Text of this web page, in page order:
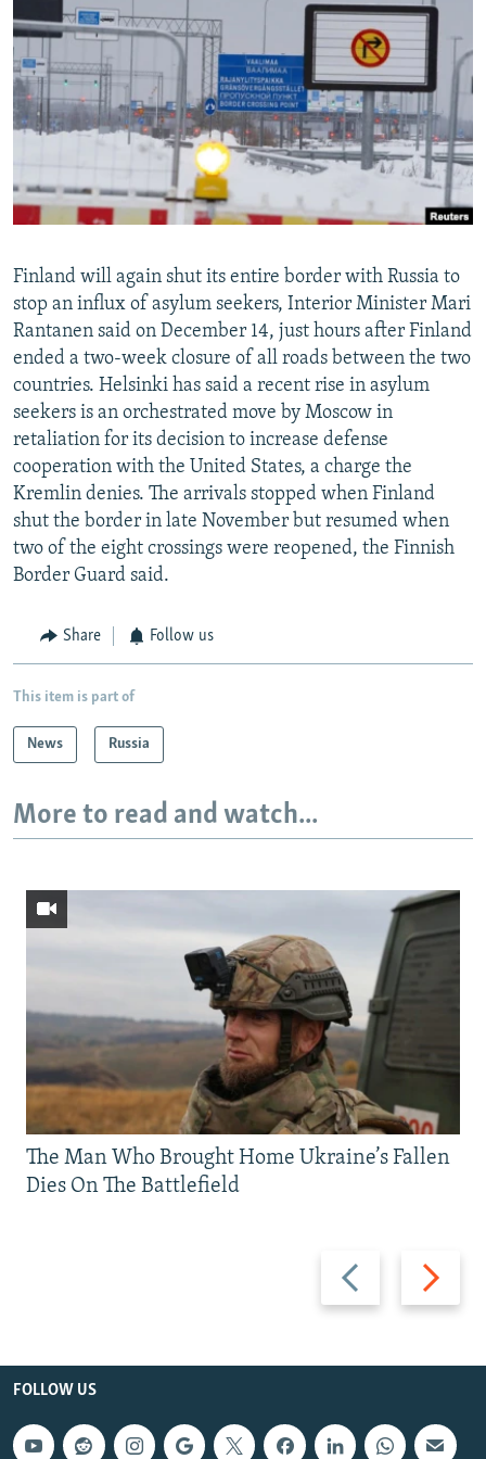
SERBIA
RFE/RL INVESTIGATES
SCHEMES
SYSTEMA
NEWSLETTERS
WIDER EUROPE BY RIKARD JOZWIAK
THE RUNDOWN
PODCASTS
MAJLIS
SHARE TIPS SECURELY
BYPASS BLOCKING
CONTACT US
Subscribe
FOLLOW US
All RFE/RL sites
Finland will again shut its entire border with Russia to
stop an influx of asylum seekers, Interior Minister Mari
Rantanen said on December 14, just hours after Finland
ended a two-week closure of all roads between the two
countries. Helsinki has said a recent rise in asylum
seekers is an orchestrated move by Moscow in
retaliation for its decision to increase defense
cooperation with the United States, a charge the
Kremlin denies. The arrivals stopped when Finland
shut the border in late November but resumed when
two of the eight crossings were reopened, the Finnish
Border Guard said.
Share Follow us
This item is part of
News Russia
More to read and watch...
Previous
slide
Next
slide
The Man Who Brought Home Ukraine’s Fallen
Dies On The Battlefield
FOLLOW US